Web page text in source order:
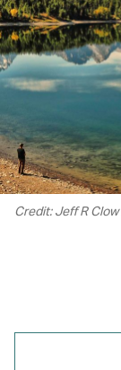
Credit: Jeff R